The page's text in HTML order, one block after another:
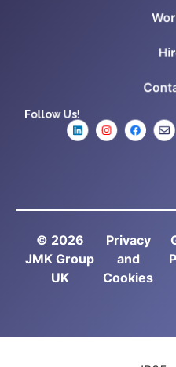
Follow Us!
© 2026
JMK Group
UK
Privacy
and
Cookies